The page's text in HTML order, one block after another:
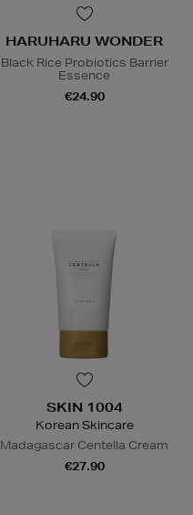
HARUHARU WONDER
Black Rice Probiotics Barrier
Essence
€24.90
SKIN 1004
Korean Skincare
Madagascar Centella Cream
€27.90